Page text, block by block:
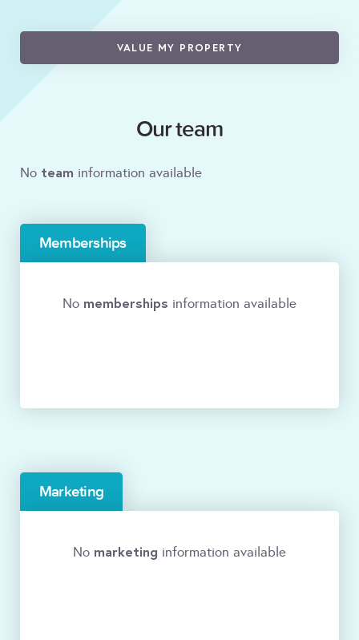
VALUE MY PROPERTY
Our team
No team information available
Memberships
No memberships information available
Marketing
No marketing information available